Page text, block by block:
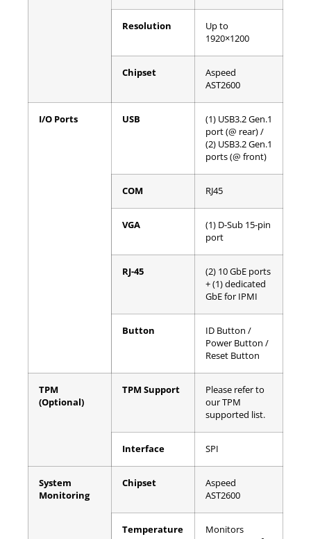
Resolution
Up to
1920×1200
Chipset
Aspeed
AST2600
I/O Ports USB
(1) USB3.2 Gen.1
port (@ rear) /
(2) USB3.2 Gen.1
ports (@ front)
COM RJ45
VGA
(1) D-Sub 15-pin
port
RJ-45
(2) 10 GbE ports
+ (1) dedicated
GbE for IPMI
Button
ID Button /
Power Button /
Reset Button
TPM
(Optional)
TPM Support
Please refer to
our TPM
supported list.
Interface SPI
System
Monitoring
Chipset
Aspeed
AST2600
Temperature
Monitors